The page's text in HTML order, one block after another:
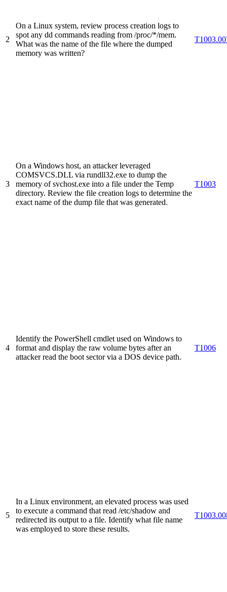
2
On a Linux system, review process creation logs to
spot any dd commands reading from /proc/*/mem.
What was the name of the file where the dumped
memory was written?
3
On a Windows host, an attacker leveraged
COMSVCS.DLL via rundll32.exe to dump the
memory of svchost.exe into a file under the Temp
directory. Review the file creation logs to determine the
exact name of the dump file that was generated.
T1003
4
Identify the PowerShell cmdlet used on Windows to
format and display the raw volume bytes after an
attacker read the boot sector via a DOS device path.
T1006
5
In a Linux environment, an elevated process was used
to execute a command that read /etc/shadow and
redirected its output to a file. Identify what file name
was employed to store these results.